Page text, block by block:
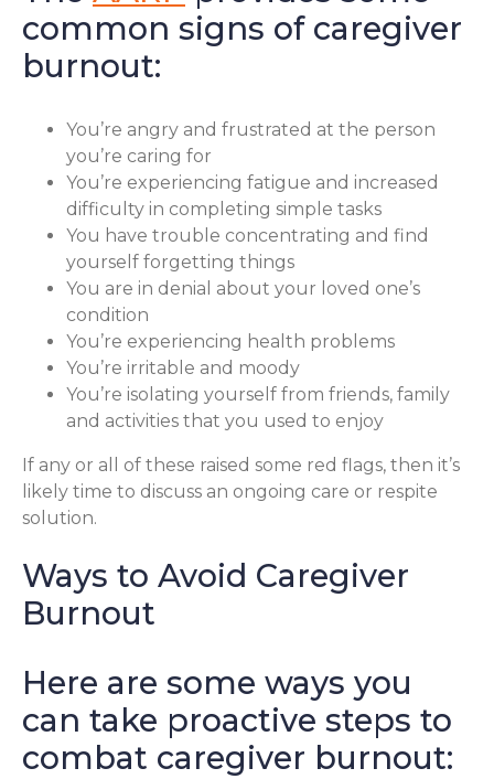
common signs of caregiver
burnout:
You’re angry and frustrated at the person
you’re caring for
You’re experiencing fatigue and increased
difficulty in completing simple tasks
You have trouble concentrating and find
yourself forgetting things
You are in denial about your loved one’s
condition
You’re experiencing health problems
You’re irritable and moody
You’re isolating yourself from friends, family
and activities that you used to enjoy
If any or all of these raised some red flags, then it’s
likely time to discuss an ongoing care or respite
solution.
Ways to Avoid Caregiver
Burnout
Here are some ways you
can take proactive steps to
combat caregiver burnout: